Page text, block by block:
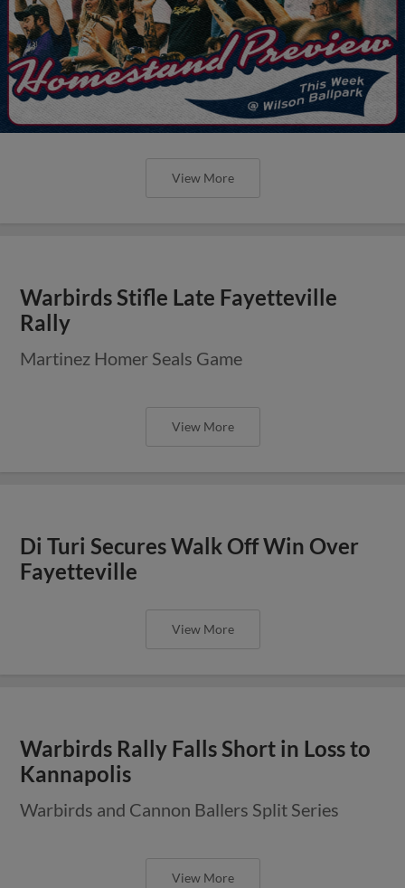
View More
Warbirds Stifle Late Fayetteville
Rally
Martinez Homer Seals Game
View More
Di Turi Secures Walk Off Win Over
Fayetteville
View More
Warbirds Rally Falls Short in Loss to
Kannapolis
Warbirds and Cannon Ballers Split Series
View More